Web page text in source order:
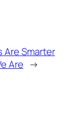
Are Smarter
Are →